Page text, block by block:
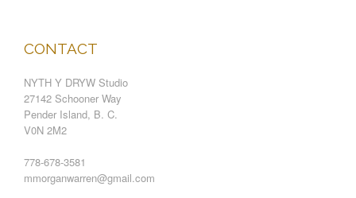
CONTACT
NYTH Y DRYW Studio
27142 Schooner Way
Pender Island, B. C.
V0N 2M2
778-678-3581
mmorganwarren@gmail.com